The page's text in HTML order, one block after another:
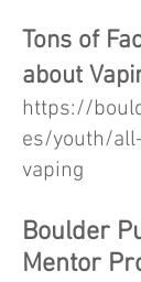
Tons of
about
https://
es/youth/
vaping
Boulder
Mentor